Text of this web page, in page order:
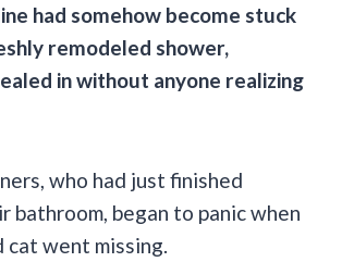
had somehow become stuck
remodeled shower,
in without anyone realizing
who had just finished
bathroom, began to panic when
went missing.